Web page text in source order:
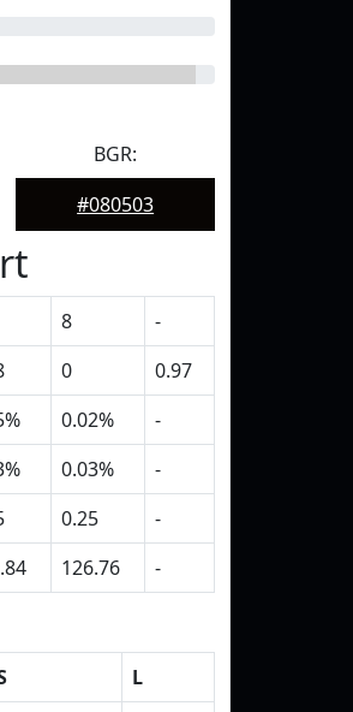
BGR:
#080503
8
-
0
0.97
0.02%
-
0.03%
-
0.25
-
126.76 -
L